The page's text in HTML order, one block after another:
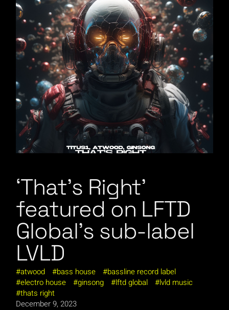
‘That’s Right’
featured on LFTD
Global’s sub-label
LVLD
atwood bass house
bassline record label
electro house
ginsong lftd global
lvld music
thats right
December 9, 2023